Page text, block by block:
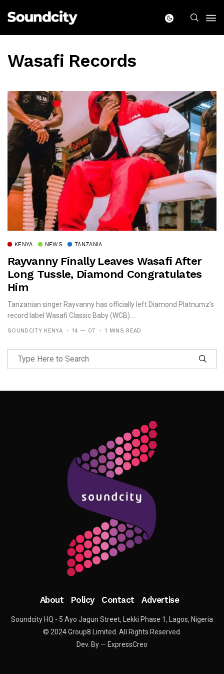
Wasafi Records
KENYA NEWS TANZANIA
Rayvanny Finally Leaves Wasafi After
Long Tussle, Diamond Congratulates
Him
Tanzanian singer Rayvanny has officially left Diamond Platnumz's
record label Wasafi Classic Baby (WCB)....
SOUNDCITY KENYA 14 — 07 1 MINS READ
Follow Me
About Policy Contact Advertise
Soundcity HQ - 5 Ayo Jagun Street, Lekki Phase 1, Lagos, Nigeria
© 2024 Group8 Limited. All Rights Reserved.
Dev. By — ExpressCreo